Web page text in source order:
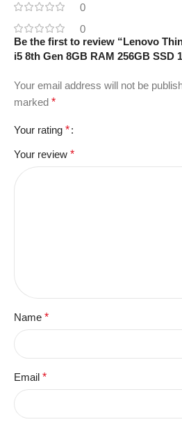
0
0
Be the first to review “Lenovo
i5 8th Gen 8GB RAM 256GB SSD
Your email address will not be
marked *
Your rating *
Your review *
Name *
Email *